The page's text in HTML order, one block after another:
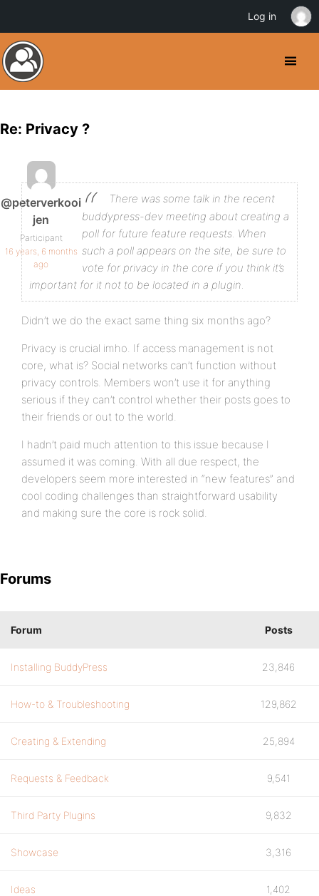
Re: Privacy ?
@peterverkooi
jen
Participant
16 years, 6 months
ago
There was some talk in the recent
buddypress-dev meeting about creating a
poll for future feature requests. When
such a poll appears on the site, be sure to
vote for privacy in the core if you think it’s
important for it not to be located in a plugin.
Didn’t we do the exact same thing six months ago?
Privacy is crucial imho. If access management is not
core, what is? Social networks can’t function without
privacy controls. Members won’t use it for anything
serious if they can’t control whether their posts goes to
their friends or out to the world.
I hadn’t paid much attention to this issue because I
assumed it was coming. With all due respect, the
developers seem more interested in “new features” and
cool coding challenges than straightforward usability
and making sure the core is rock solid.
Forums
Forum Posts
Installing BuddyPress 23,846
How-to & Troubleshooting 129,862
Creating & Extending 25,894
Requests & Feedback 9,541
Third Party Plugins 9,832
Showcase 3,316
Ideas 1,402
Log in